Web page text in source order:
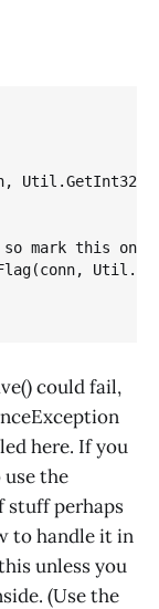
could fail,
here. If you
the
perhaps
to handle it in
unless you
(Use the